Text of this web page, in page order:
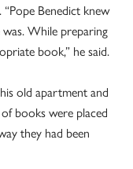
Benedict knew
While preparing
book,” he said.
old apartment and
books were placed
they had been